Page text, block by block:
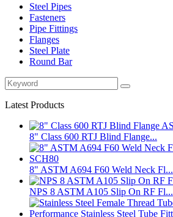
Steel Pipes
Fasteners
Pipe Fittings
Flanges
Steel Plate
Round Bar
Latest Products
8" Class 600 RTJ Blind Flange...
8" ASTM A694 F60 Weld Neck Fl...
NPS 8 ASTM A105 Slip On RF Fl...